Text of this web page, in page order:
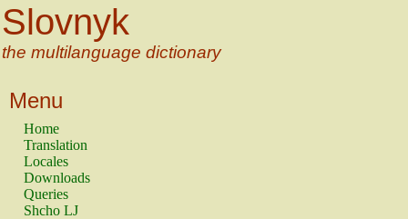
Slovnyk
the multilanguage dictionary
Menu
Home
Translation
Locales
Downloads
Queries
Shcho LJ